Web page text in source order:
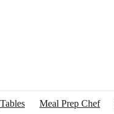
Meal Prep Chef